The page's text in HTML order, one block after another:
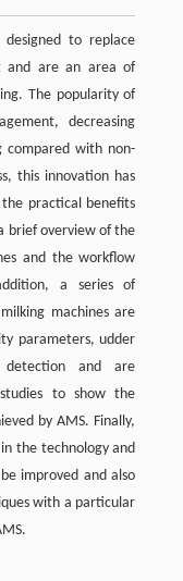
to replace
and are an area of
The popularity of
decreasing
compared with non-
this innovation has
practical benefits
brief overview of the
and the workflow
a series of
machines are
parameters, udder
and are
to show the
by AMS. Finally,
the technology and
improved and also
with a particular